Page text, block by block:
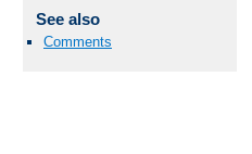
See also
Comments